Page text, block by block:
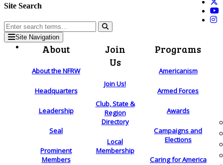
Site Search
Site Navigation
About
About the NFRW
Headquarters
Leadership
Seal
Prominent
Members
Join
Us
Join Us!
Club, State &
Region
Directory
Local
Membership
Programs
Americanism
Armed Forces
Awards
Campaigns and
Elections
Caring for America